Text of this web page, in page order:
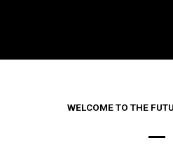
WELCOME TO THE